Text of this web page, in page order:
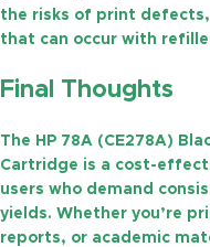
the risks of print
that can occur with
Final Thoughts
The HP 78A (CE278A)
Cartridge is a cost-
users who demand
yields. Whether you’re
reports, or academic